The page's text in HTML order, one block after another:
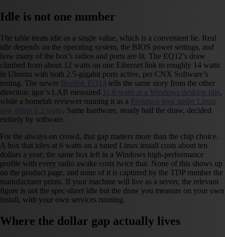
Idle is not one number
The table treats idle as a single value, which is a convenient lie. Real
idle depends on the operating system, the BIOS power settings, and
how many of the box’s radios and ports are lit. The EQ12’s draw
climbed from about 12 watts on one Ethernet link to roughly 14 watts
in Ubuntu with both 2.5-gigabit ports active, per CNX Software’s
testing. The newer Beelink EQ14 tells the same story from the other
direction: igor’s LAB measured 11.8 watts at a Windows desktop idle,
while a homelab reviewer running it as a Proxmox host under Linux
saw about 6.2 watts. Same hardware, nearly half the draw, decided
entirely by software.
For the always-on crowd, that gap matters more than the chip choice.
A box that idles at 6 watts on a tuned Linux install costs about ten
dollars a year; the same box left in a Windows high-performance
profile with every radio awake costs twice that. None of this shows up
on the product page, and none of it is captured by the TDP number the
manufacturer prints. If your machine will live as a server, the relevant
figure is not the spec-sheet idle but the draw you measure on your own
install, with your own services running.
Where the dollar gap actually lives